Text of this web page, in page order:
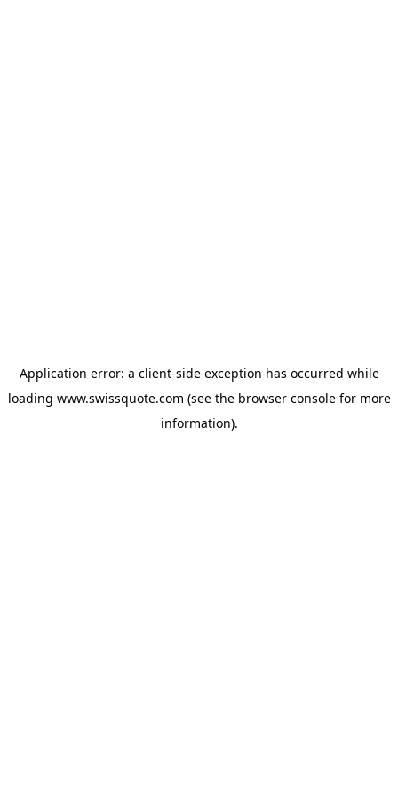
Application error: a client-side exception has occurred while
loading www.swissquote.com (see the browser consolefor more
information).